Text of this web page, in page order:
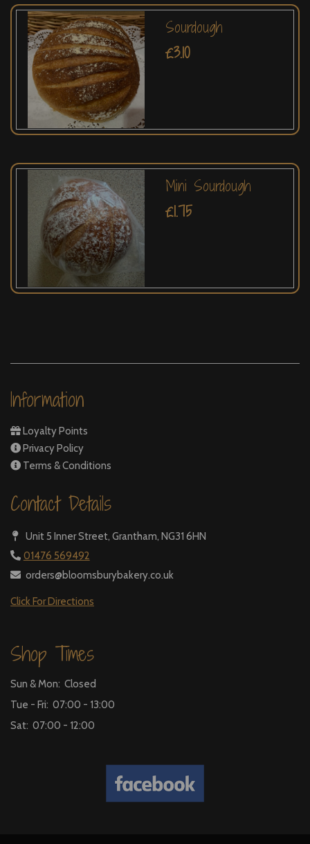
Sourdough
£3.10
Mini Sourdough
£1.75
Information
Loyalty Points
Privacy Policy
Terms & Conditions
Contact Details
Unit 5 Inner Street, Grantham, NG31 6HN
01476 569492
orders@bloomsburybakery.co.uk
Click For Directions
Shop Times
Sun & Mon: Closed
Tue - Fri: 07:00 - 13:00
Sat: 07:00 - 12:00